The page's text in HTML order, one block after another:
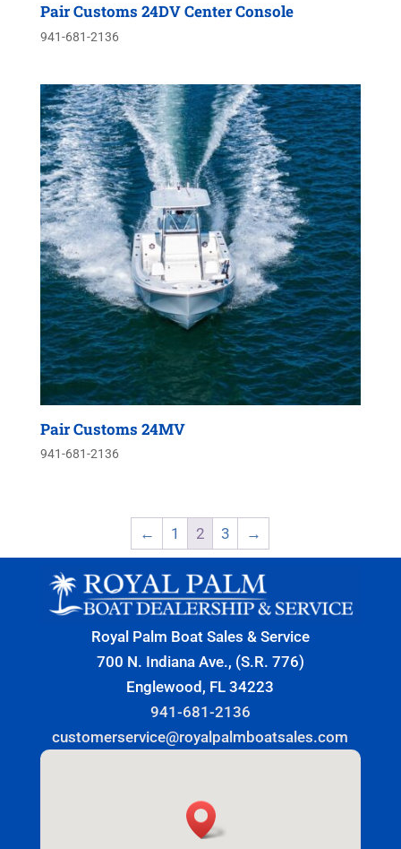
Pair Customs 24DV Center Console
941-681-2136
Pair Customs 24MV
941-681-2136
← 1 2 3 →
Royal Palm Boat Sales & Service
700 N. Indiana Ave., (S.R. 776)
Englewood, FL 34223
941-681-2136
customerservice@royalpalmboatsales.com